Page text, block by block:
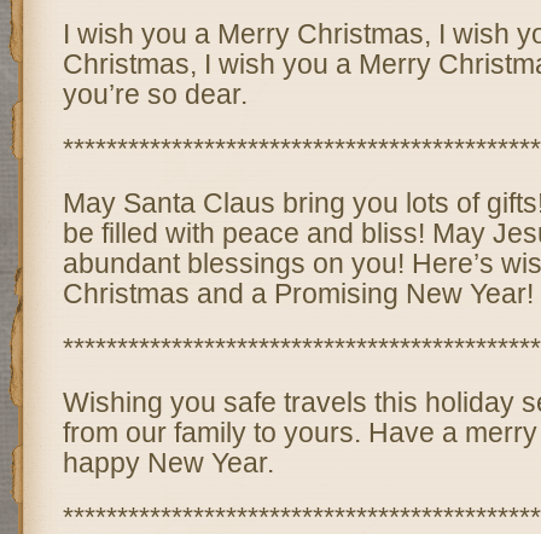
I wish you a Merry Christmas, I wish
Christmas, I wish you a Merry
you’re so dear.
May Santa Claus bring you lots of
be filled with peace and bliss! May
abundant blessings on you! Here’s
Christmas and a Promising New Year!
Wishing you safe travels this holiday
from our family to yours. Have a
happy New Year.